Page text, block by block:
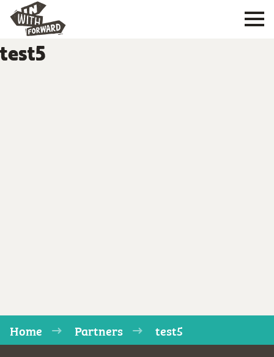
test5
Home Partners test5